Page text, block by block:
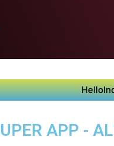
APP -